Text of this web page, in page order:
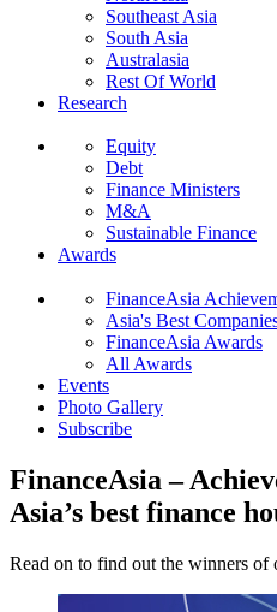
Southeast Asia
South Asia
Australasia
Rest Of World
Research
Equity
Debt
Finance Ministers
M&A
Sustainable Finance
Awards
FinanceAsia
Asia's Best
FinanceAsia Awards
All Awards
Events
Photo Gallery
Subscribe
FinanceAsia –
Asia’s best finance
Read on to find out the winners of